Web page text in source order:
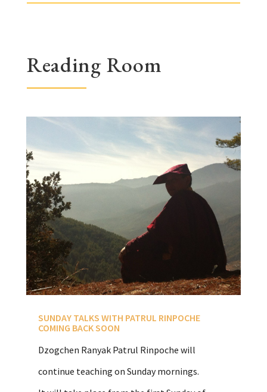
Reading Room
SUNDAY TALKS WITH PATRUL RINPOCHE
COMING BACK SOON
Dzogchen Ranyak Patrul Rinpoche will
continue teaching on Sunday mornings.